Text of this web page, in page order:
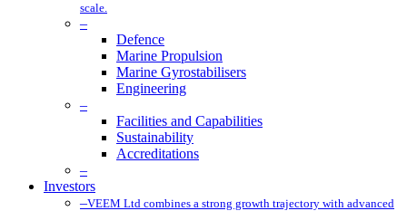
scale.
–
Defence
Marine Propulsion
Marine Gyrostabilisers
Engineering
–
Facilities and Capabilities
Sustainability
Accreditations
–
Investors
–VEEM Ltd combines a strong growth trajectory with advanced